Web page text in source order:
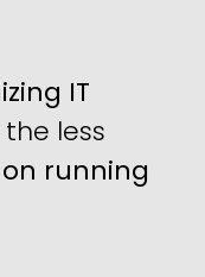
IT
less
running